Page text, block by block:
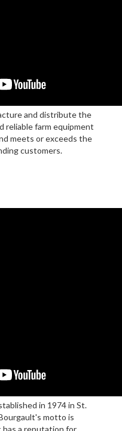
and distribute the
reliable farm equipment
meets or exceeds the
customers.
in 1974 in St.
motto is
has a reputation for